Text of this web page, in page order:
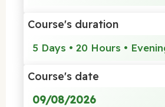
Course's duration
5 Days • 20 Hours •
Course's date
09/08/2026